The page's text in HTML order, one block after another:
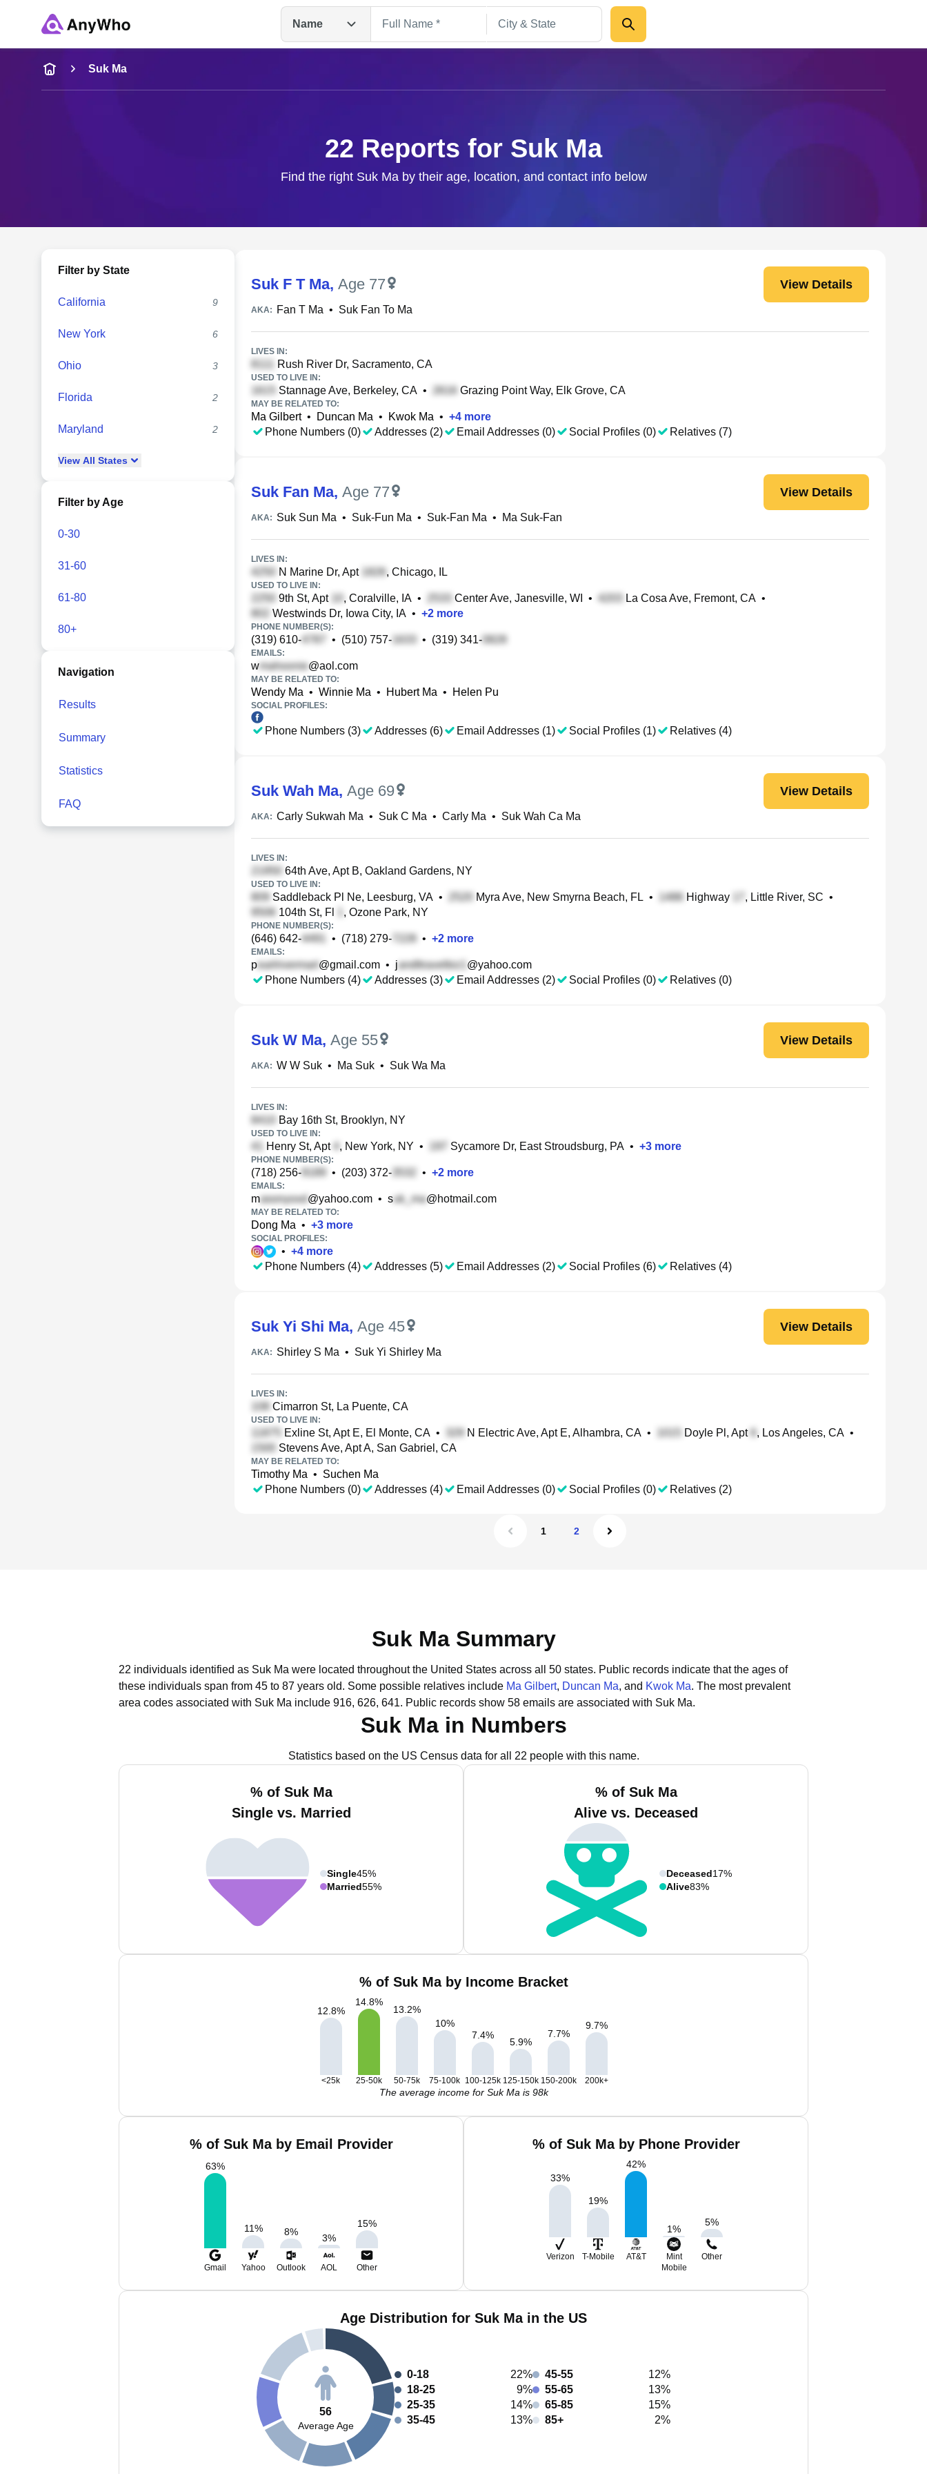
Name
Name
Full Name
Suk Ma
22 Reports for Suk Ma
Find the right Suk Ma by their age, location, and contact info below
Filter by State
California 9
New York 6
Ohio 3
Florida 2
Maryland 2
View All States
Filter by Age
0-30
31-60
61-80
80+
Navigation
Results
Summary
Statistics
FAQ
Suk F T Ma, Age 77 View Details
AKA: Fan T Ma • Suk Fan To Ma
LIVES IN:
Rush River Dr, Sacramento, CA
USED TO LIVE IN:
Stannage Ave, Berkeley, CA • Grazing Point Way, Elk Grove, CA
MAY BE RELATED TO:
Ma Gilbert• Duncan Ma • Kwok Ma • +4 more
Phone Numbers (0)
Addresses (2) Email Addresses (0) Social Profiles (0) Relatives (7)
Suk Fan Ma, Age 77 View Details
AKA: Suk Sun Ma • Suk-Fun Ma • Suk-Fan Ma • Ma Suk-Fan
LIVES IN:
N Marine Dr, Apt , Chicago, IL
USED TO LIVE IN:
9th St, Apt , Coralville, IA • Center Ave, Janesville, WI • La Cosa Ave, Fremont, CA •
Westwinds Dr, Iowa City, IA • +2 more
PHONE NUMBER(S):
(319) 610- • (510) 757- • (319) 341-
EMAILS:
w @aol.com
MAY BE RELATED TO:
Wendy Ma • Winnie Ma • Hubert Ma • Helen Pu
SOCIAL PROFILES:
Phone Numbers (3) Addresses (6) Email Addresses (1) Social Profiles (1) Relatives (4)
Suk Wah Ma, Age 69 View Details
AKA: Carly Sukwah Ma • Suk C Ma • Carly Ma • Suk Wah Ca Ma
LIVES IN:
64th Ave, Apt B, Oakland Gardens, NY
USED TO LIVE IN:
Saddleback Pl Ne, Leesburg, VA • Myra Ave, New Smyrna Beach, FL • Highway , Little River, SC •
104th St, Fl
, Ozone Park, NY
PHONE NUMBER(S):
(646) 642- • (718) 279- • +2 more
EMAILS:
p @gmail.com • j
@yahoo.com
Phone Numbers (4)
Addresses (3) Email Addresses (2) Social Profiles (0) Relatives (0)
Suk W Ma, Age 55 View Details
AKA: W W Suk • Ma Suk • Suk Wa Ma
LIVES IN:
Bay 16th St, Brooklyn, NY
USED TO LIVE IN:
Henry St, Apt , New York, NY • Sycamore Dr, East Stroudsburg, PA • +3 more
PHONE NUMBER(S):
(718) 256- • (203) 372- • +2 more
EMAILS:
m @yahoo.com • s @hotmail.com
MAY BE RELATED TO:
Dong Ma • +3 more
SOCIAL PROFILES:
• +4 more
Phone Numbers (4)
Addresses (5) Email Addresses (2) Social Profiles (6) Relatives (4)
Suk Yi Shi Ma, Age 45 View Details
AKA: Shirley S Ma • Suk Yi Shirley Ma
LIVES IN:
Cimarron St, La Puente, CA
USED TO LIVE IN:
Exline St, Apt E, El Monte, CA • N Electric Ave, Apt E, Alhambra, CA • Doyle Pl, Apt , Los Angeles, CA •
Stevens Ave, Apt A, San Gabriel, CA
MAY BE RELATED TO:
Timothy Ma • Suchen Ma
Phone Numbers (0)
Addresses (4) Email Addresses (0) Social Profiles (0) Relatives (2)
1 2
Suk Ma Summary
22 individuals identified as Suk Ma were located throughout the United States across all 50 states. Public records indicate that the ages of
these individuals span from 45 to 87 years old. Some possible relatives include Ma Gilbert, Duncan Ma, and Kwok Ma. The most prevalent
area codes associated with Suk Ma include 916, 626, 641. Public records show 58 emails are associated with Suk Ma.
Suk Ma in Numbers
Statistics based on the US Census data for all 22 people with this name.
% of Suk Ma
Single vs. Married
Single45%
Married55%
% of Suk Ma
Alive vs. Deceased
Deceased17%
Alive83%
% of Suk Ma by Income Bracket
12.8%
14.8%
13.2%
10%
7.4%
5.9%
7.7%
9.7%
<25k 25-50k 50-75k 75-100k 100-125k 125-150k 150-200k 200k+
The average income for Suk Ma is 98k
% of Suk Ma by Email Provider
63%
11% 8%
3%
15%
Gmail Yahoo Outlook AOL Other
% of Suk Ma by Phone Provider
33%
19%
42%
1%
5%
Verizon T-Mobile AT&T
Mint
Mobile
Other
Age Distribution for Suk Ma in the US
56
Average Age
0-18
22%
18-25
9%
25-35
14%
35-45
13%
45-55
12%
55-65
13%
65-85
15%
85+
2%